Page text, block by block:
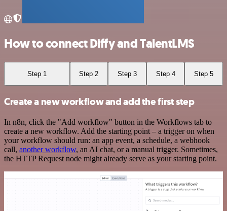
How to connect Diffy and TalentLMS
Step 1 Step 2 Step 3 Step 4 Step 5
Create a new workflow and add the first step
In n8n, click the "Add workflow" button in the Workflows tab to
create a new workflow. Add the starting point – a trigger on when
your workflow should run: an app event, a schedule, a webhook
call, another workflow, an AI chat, or a manual trigger. Sometimes,
the HTTP Request node might already serve as your starting point.